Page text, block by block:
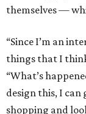
themselves —
“Since I’m an
things that I
“What’s
design this, I can
shopping and